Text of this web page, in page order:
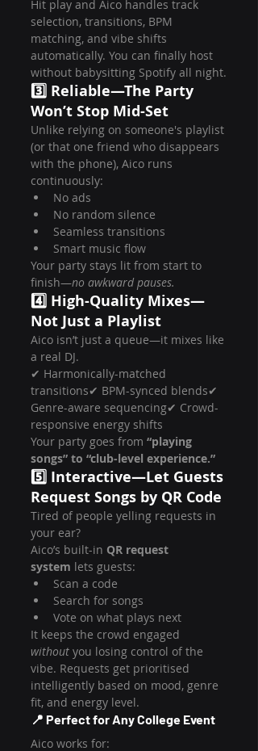
Hit play and Aico handles track
selection, transitions, BPM
matching, and vibe shifts
automatically. You can finally host
without babysitting Spotify all night.
3️⃣ Reliable—The Party
Won’t Stop Mid-Set
Unlike relying on someone's playlist
(or that one friend who disappears
with the phone), Aico runs
continuously:
No ads
No random silence
Seamless transitions
Smart music flow
Your party stays lit from start to
finish—no awkward pauses.
4️⃣ High-Quality Mixes—
Not Just a Playlist
Aico isn’t just a queue—it mixes like
a real DJ.
✔ Harmonically-matched
transitions✔ BPM-synced blends✔
Genre-aware sequencing✔ Crowd-
responsive energy shifts
Your party goes from “playing
songs” to “club-level experience.”
5️⃣ Interactive—Let Guests
Request Songs by QR Code
Tired of people yelling requests in
your ear?
Aico’s built-in QR request
system lets guests:
Scan a code
Search for songs
Vote on what plays next
It keeps the crowd engaged
without you losing control of the
vibe. Requests get prioritised
intelligently based on mood, genre
fit, and energy level.
📍 Perfect for Any College Event
Aico works for: